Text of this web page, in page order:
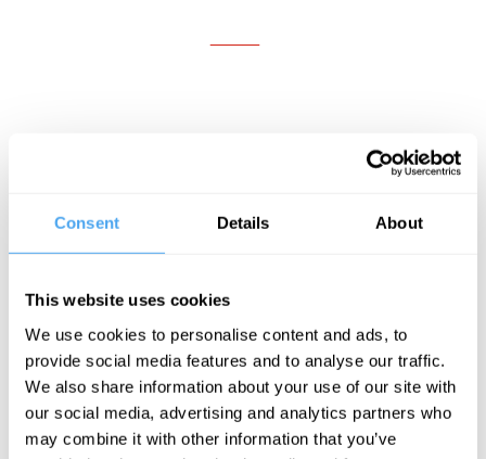
Consent Details About
This website uses cookies
We use cookies to personalise content and ads, to
provide social media features and to analyse our traffic.
We also share information about your use of our site with
our social media, advertising and analytics partners who
may combine it with other information that you’ve
You have spent much of
ethics of various life-and-death issues,
including abortion, euthanasia, and killing
in combat. What initially prompted you to
you to conduct significant research on the
ethics of killing?
Jeff McMahan:When I was in secondary